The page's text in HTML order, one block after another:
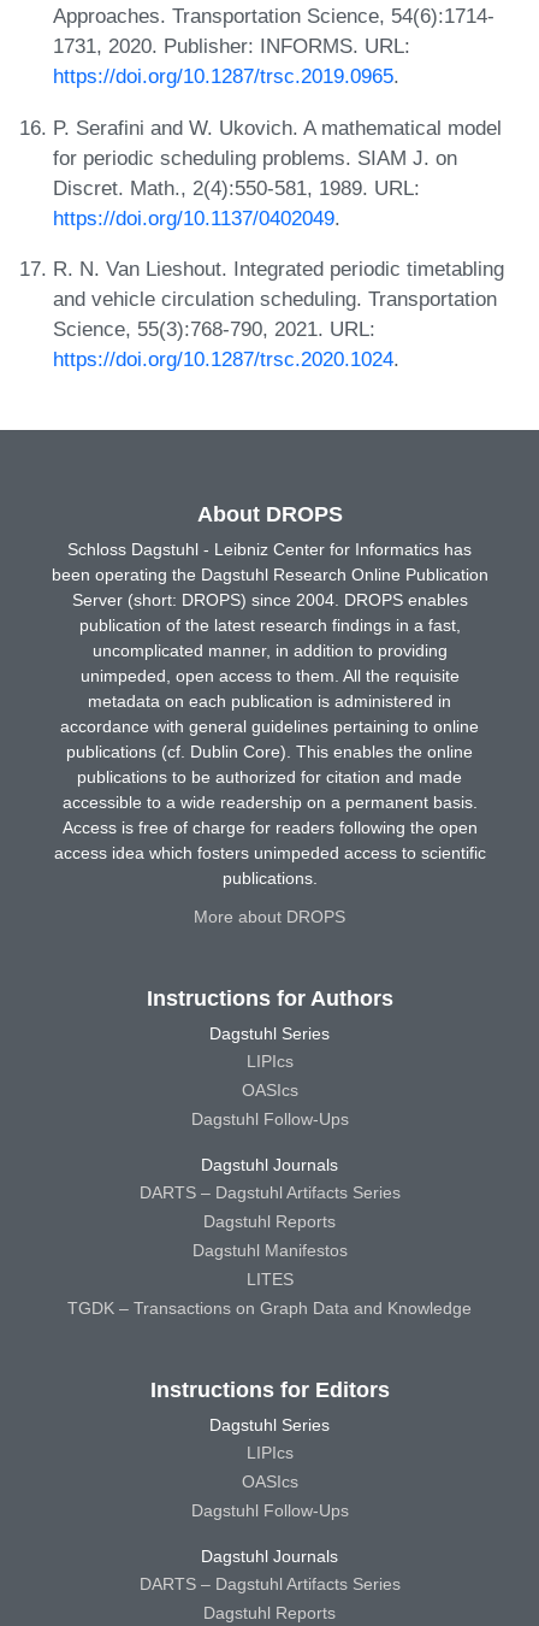
Approaches. Transportation Science, 54(6):1714-
1731, 2020. Publisher: INFORMS. URL:
https://doi.org/10.1287/trsc.2019.0965.
P. Serafini and W. Ukovich. A mathematical model
for periodic scheduling problems. SIAM J. on
Discret. Math., 2(4):550-581, 1989. URL:
https://doi.org/10.1137/0402049.
R. N. Van Lieshout. Integrated periodic timetabling
and vehicle circulation scheduling. Transportation
Science, 55(3):768-790, 2021. URL:
https://doi.org/10.1287/trsc.2020.1024.
About DROPS
Schloss Dagstuhl - Leibniz Center for Informatics has
been operating the Dagstuhl Research Online Publication
Server (short: DROPS) since 2004. DROPS enables
publication of the latest research findings in a fast,
uncomplicated manner, in addition to providing
unimpeded, open access to them. All the requisite
metadata on each publication is administered in
accordance with general guidelines pertaining to online
publications (cf. Dublin Core). This enables the online
publications to be authorized for citation and made
accessible to a wide readership on a permanent basis.
Access is free of charge for readers following the open
access idea which fosters unimpeded access to scientific
publications.
More about DROPS
Instructions for Authors
Dagstuhl Series
LIPIcs
OASIcs
Dagstuhl Follow-Ups
Dagstuhl Journals
DARTS – Dagstuhl Artifacts Series
Dagstuhl Reports
Dagstuhl Manifestos
LITES
TGDK – Transactions on Graph Data and Knowledge
Instructions for Editors
Dagstuhl Series
LIPIcs
OASIcs
Dagstuhl Follow-Ups
Dagstuhl Journals
DARTS – Dagstuhl Artifacts Series
Dagstuhl Reports